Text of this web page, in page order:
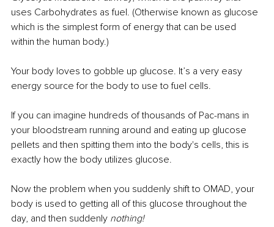
uses Carbohydrates as fuel. (Otherwise known as glucose
which is the simplest form of energy that can be used
within the human body.)
Your body loves to gobble up glucose. It’s a very easy
energy source for the body to use to fuel cells.
If you can imagine hundreds of thousands of Pac-mans in
your bloodstream running around and eating up glucose
pellets and then spitting them into the body's cells, this is
exactly how the body utilizes glucose.
Now the problem when you suddenly shift to OMAD, your
body is used to getting all of this glucose throughout the
day, and then suddenly nothing!